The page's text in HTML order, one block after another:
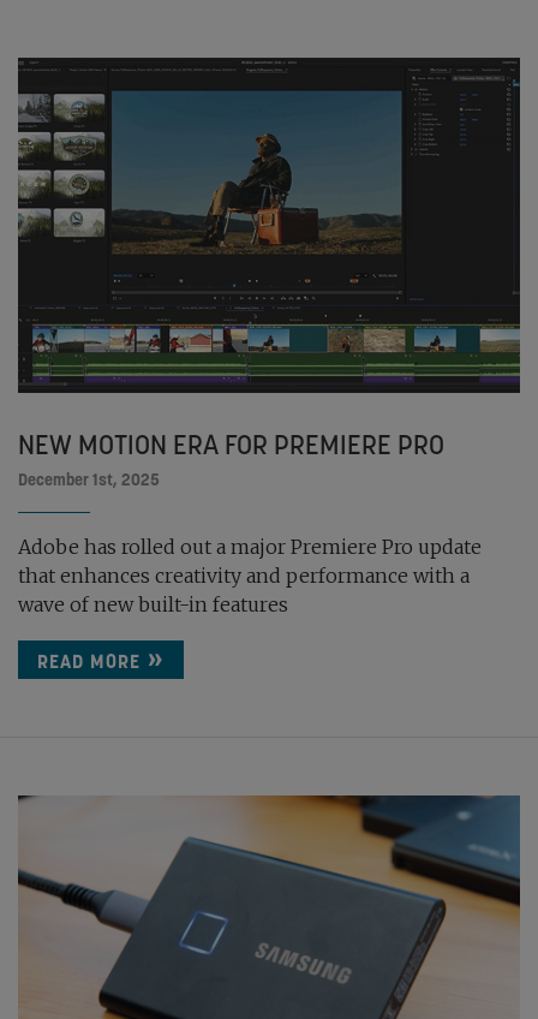
NEW MOTION ERA FOR PREMIERE PRO
December 1st, 2025
Adobe has rolled out a major Premiere Pro update
that enhances creativity and performance with a
wave of new built-in features
READ MORE